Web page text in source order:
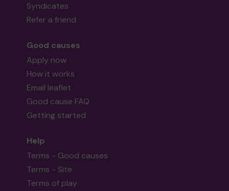
Syndicates
Refer a friend
Good causes
Apply now
How it works
Email leaflet
Good cause FAQ
Getting started
Help
Terms - Good causes
Terms - Site
Terms of play